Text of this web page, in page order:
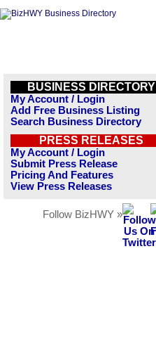
BUSINESS DIRECTORY
My Account / Login
Add Free Business Listing
Search Business Directory
PRESS RELEASES
My Account / Login
Submit Press Release
Pricing And Features
View Press Releases
Follow BizHWY »